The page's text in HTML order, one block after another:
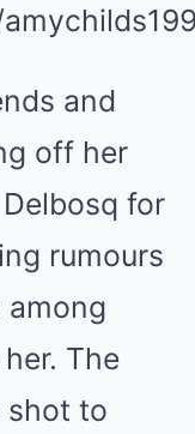
and
off her
for
rumours
The
shot to